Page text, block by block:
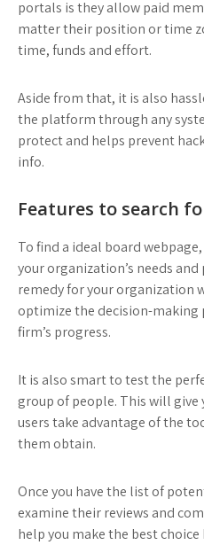
portals is they allow paid
matter their position or time
time, funds and effort.
Aside from that, it is also
the platform through any
protect and helps prevent
info.
Features to search
To find a ideal board
your organization’s needs
remedy for your organization
optimize the decision-making
firm’s progress.
It is also smart to test the
group of people. This will
users take advantage of the
them obtain.
Once you have the list of
examine their reviews and
help you make the best